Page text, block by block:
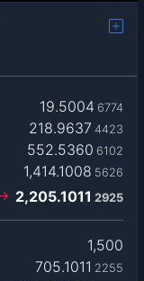
19.5004 6774
218.9637 4423
552.5360 6102
1,414.1008 5626
2,205.1011 2925
1,500
705.1011 2255